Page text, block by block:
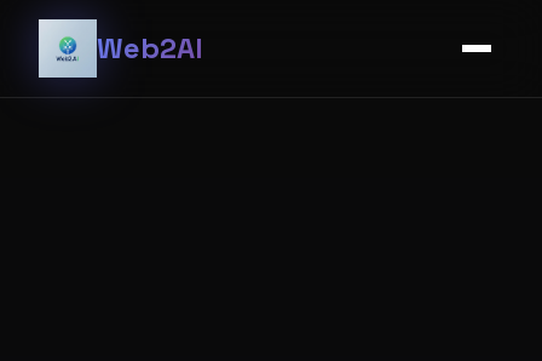
Web2AI